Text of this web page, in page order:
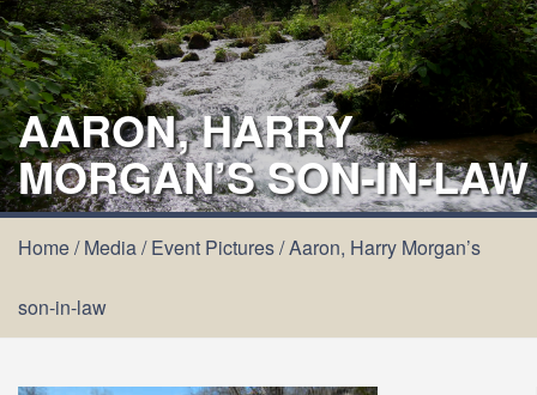
AARON, HARRY
MORGAN’S SON-IN-LAW
Home/Media/Event Pictures/Aaron, Harry Morgan’s
son-in-law